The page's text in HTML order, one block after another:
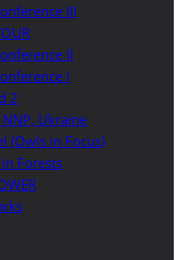
III
II
I
2
Ukraine
(Owls in Focus)
Forests